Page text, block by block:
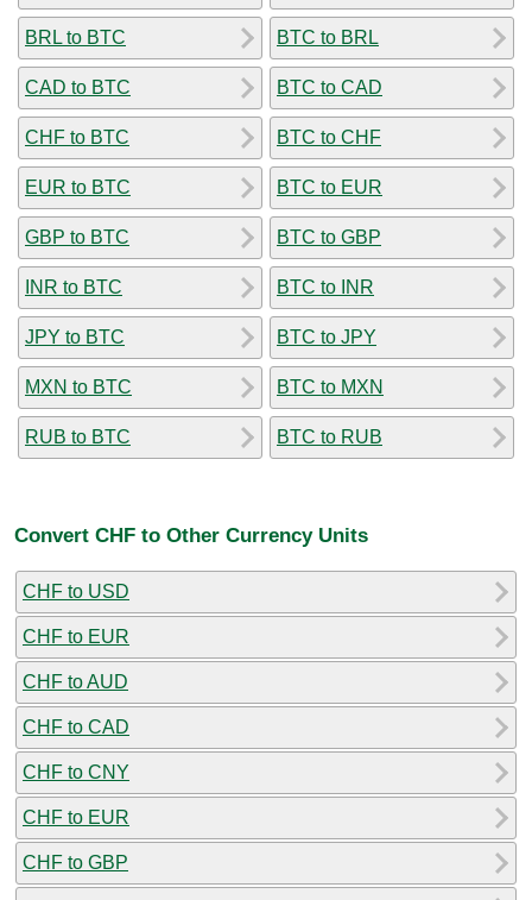
BRL to BTC
CAD to BTC
CHF to BTC
EUR to BTC
GBP to BTC
INR to BTC
JPY to BTC
MXN to BTC
RUB to BTC
BTC to BRL
BTC to CAD
BTC to CHF
BTC to EUR
BTC to GBP
BTC to INR
BTC to JPY
BTC to MXN
BTC to RUB
Convert CHF to Other Currency Units
CHF to USD
CHF to EUR
CHF to AUD
CHF to CAD
CHF to CNY
CHF to EUR
CHF to GBP